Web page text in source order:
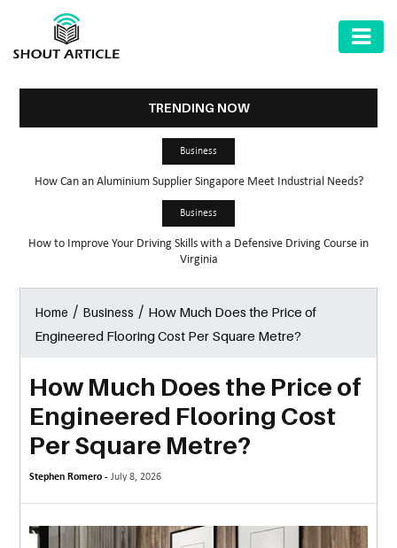
GARDEN
MARKET
MORE
TECHNOLOGY
TRAVEL
WEDDING
TRENDING NOW
Business
How Can an Aluminium Supplier Singapore Meet Industrial Needs?
Business
How to Improve Your Driving Skills with a Defensive Driving Course in
Virginia
Home / Business / How Much Does the Price of
Engineered Flooring Cost Per Square Metre?
How Much Does the Price of
Engineered Flooring Cost
Per Square Metre?
Stephen Romero -July 8, 2026